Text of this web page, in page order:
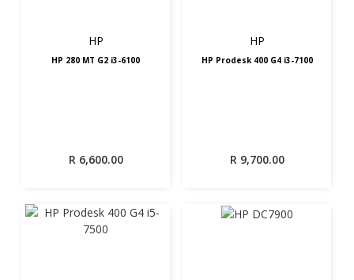
HP
HP 280 MT G2 i3-6100
R6,600.00
HP
HP Prodesk 400 G4 i3-7100
R9,700.00